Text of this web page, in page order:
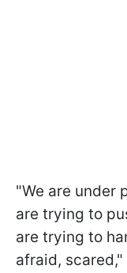
"We are under
are trying to
are trying to
afraid,